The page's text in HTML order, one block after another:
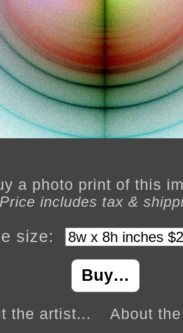
a photo print of this
Price includes tax &
size:
Buy…
the artist...
About